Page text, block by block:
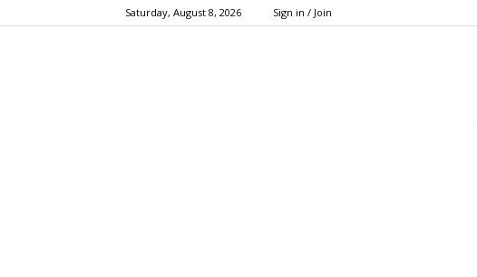
Saturday, August 8, 2026 Sign in / Join